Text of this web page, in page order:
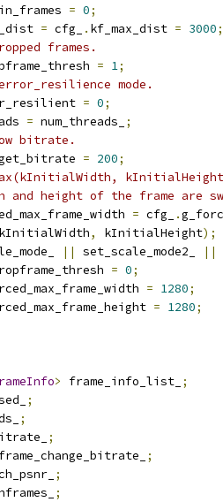
= 0;
= cfg_ . kf_max_dist = 3000;
frames.
= 1;
mode.
= 0;
= num_threads_
;
bitrate.
= 200;
height of the frame are
= cfg_ .
kInitialWidth, kInitialHeight);
|| set_scale_mode2_ ||
= 0;
= 1280;
= 1280;
> frame_info_list_ ;
;
;
;
;
;
;